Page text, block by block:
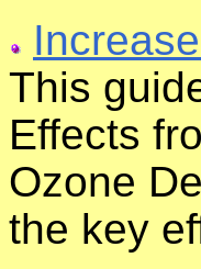
This
Effects
Ozone
the key